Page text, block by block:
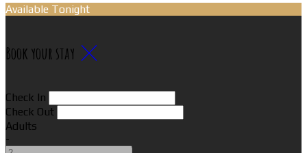
Available Tonight
Book your stay
Check In
Check Out
Adults
-